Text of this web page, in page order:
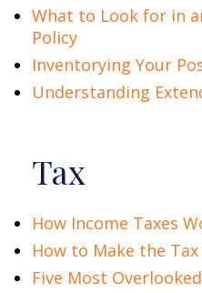
What to Look for in
Policy
Inventorying Your
Understanding
Tax
How Income Taxes
How to Make the
Five Most